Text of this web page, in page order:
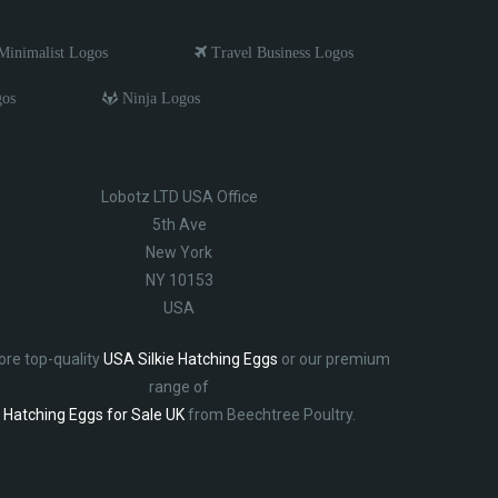
Logos Travel Business Logos
Ninja Logos
Lobotz LTD USA Office
5th Ave
New York
NY 10153
USA
top-qualityUSA Silkie Hatching Eggs or our premium
range of
Hatching Eggs for Sale UKfrom Beechtree Poultry.